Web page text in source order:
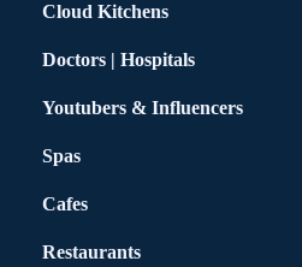
Cloud Kitchens
Doctors | Hospitals
Youtubers & Influencers
Spas
Cafes
Restaurants